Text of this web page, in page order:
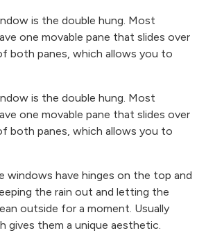
is the double hung. Most
one movable pane that slides over
both panes, which allows you to
is the double hung. Most
one movable pane that slides over
both panes, which allows you to
windows have hinges on the top and
the rain out and letting the
outside for a moment. Usually
gives them a unique aesthetic.